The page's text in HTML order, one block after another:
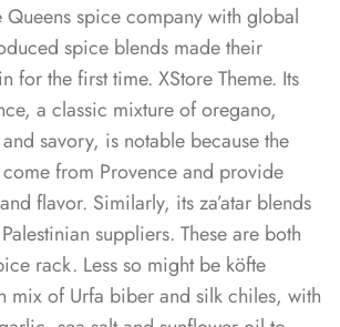
Queens spice company with global
spice blends made their
for the first time. XStore Theme. Its
a classic mixture of oregano,
savory, is notable because the
from Provence and provide
flavor. Similarly, its za’atar blends
suppliers. These are both
rack. Less so might be köfte
mix of Urfa biber and silk chiles, with